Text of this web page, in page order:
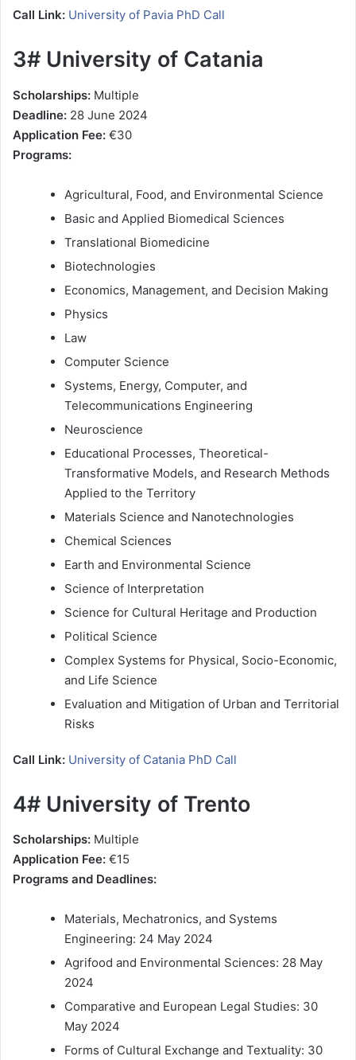
Call Link: University of Pavia PhD Call
3# University of Catania
Scholarships: Multiple
Deadline: 28 June 2024
Application Fee: €30
Programs:
Agricultural, Food, and Environmental Science
Basic and Applied Biomedical Sciences
Translational Biomedicine
Biotechnologies
Economics, Management, and Decision Making
Physics
Law
Computer Science
Systems, Energy, Computer, and
Telecommunications Engineering
Neuroscience
Educational Processes, Theoretical-
Transformative Models, and Research Methods
Applied to the Territory
Materials Science and Nanotechnologies
Chemical Sciences
Earth and Environmental Science
Science of Interpretation
Science for Cultural Heritage and Production
Political Science
Complex Systems for Physical, Socio-Economic,
and Life Science
Evaluation and Mitigation of Urban and Territorial
Risks
Call Link: University of Catania PhD Call
4# University of Trento
Scholarships: Multiple
Application Fee: €15
Programs and Deadlines:
Materials, Mechatronics, and Systems
Engineering: 24 May 2024
Agrifood and Environmental Sciences: 28 May
2024
Comparative and European Legal Studies: 30
May 2024
Forms of Cultural Exchange and Textuality: 30